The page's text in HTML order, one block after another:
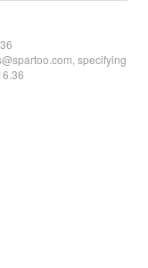
specifying